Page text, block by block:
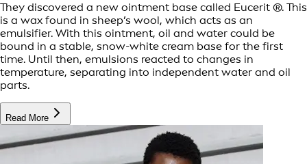
They discovered a new ointment base called Eucerit ®. This
is a wax found in sheep’s wool, which acts as an
emulsifier. With this ointment, oil and water could be
bound in a stable, snow-white cream base for the first
time. Until then, emulsions reacted to changes in
temperature, separating into independent water and oil
parts.
Read More